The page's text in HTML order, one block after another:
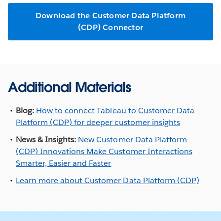
Download the Customer Data Platform
(CDP) Connector
Additional Materials
Blog: How to connect Tableau to Customer Data
Platform (CDP) for deeper customer insights
News & Insights: New Customer Data Platform
(CDP) Innovations Make Customer Interactions
Smarter, Easier and Faster
Learn more about Customer Data Platform (CDP)